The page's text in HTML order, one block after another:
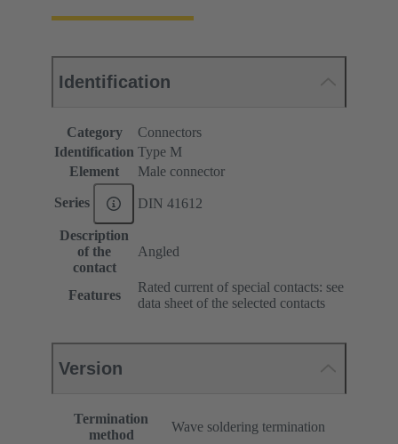
Identification
Category
Connectors
Identification Type M
Element
Male connector
Series DIN 41612
Description
of the
contact
Angled
Features
Rated current of special contacts: see
data sheet of the selected contacts
Version
Termination
method
Wave soldering termination